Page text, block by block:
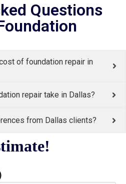
Questions
of foundation repair in
repair take in Dallas?
from Dallas clients?